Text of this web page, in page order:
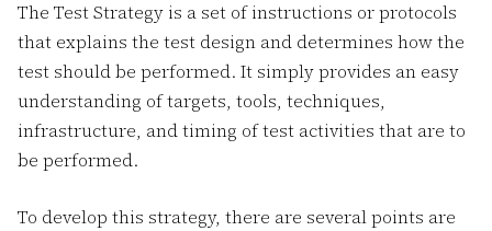
The Test Strategy is a set of instructions or protocols
that explains the test design and determines how the
test should be performed. It simply provides an easy
understanding of targets, tools, techniques,
infrastructure, and timing of test activities that are to
be performed.
To develop this strategy, there are several points are